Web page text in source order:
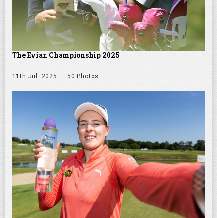
The Evian Championship 2025
11th Jul. 2025 50 Photos